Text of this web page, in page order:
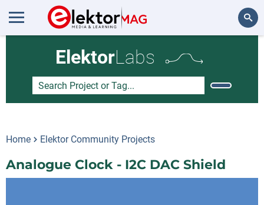
ElektorLabs
Home Elektor Community Projects
Analogue Clock - I2C DAC Shield